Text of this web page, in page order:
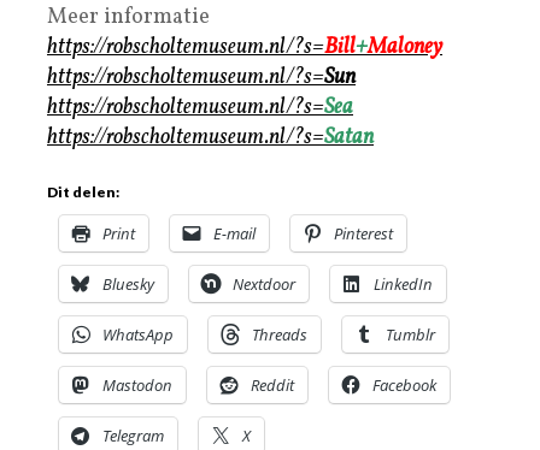
Meer informatie
https://robscholtemuseum.nl/?s=Bill+Maloney
https://robscholtemuseum.nl/?s=Sun
https://robscholtemuseum.nl/?s=Sea
https://robscholtemuseum.nl/?s=Satan
Dit delen:
Print E-mail Pinterest
Bluesky Nextdoor LinkedIn
WhatsApp Threads Tumblr
Mastodon Reddit Facebook
Telegram X